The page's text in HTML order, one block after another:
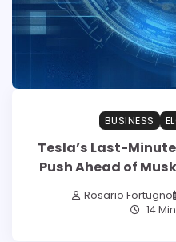
BUSINESS
Tesla’s Last-
Push Ahead of
Rosario Fortugno
14